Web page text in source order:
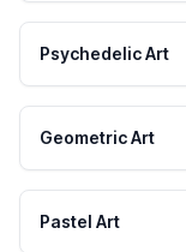
Psychedelic Art
Geometric Art
Pastel Art